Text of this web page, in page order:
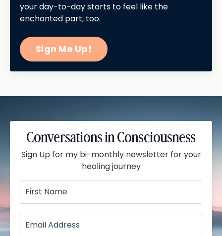
your day-to-day starts to feel like the
enchanted part, too.
Sign Me Up!
Conversations in Consciousness
Sign Up for my bi-monthly newsletter for your
healing journey